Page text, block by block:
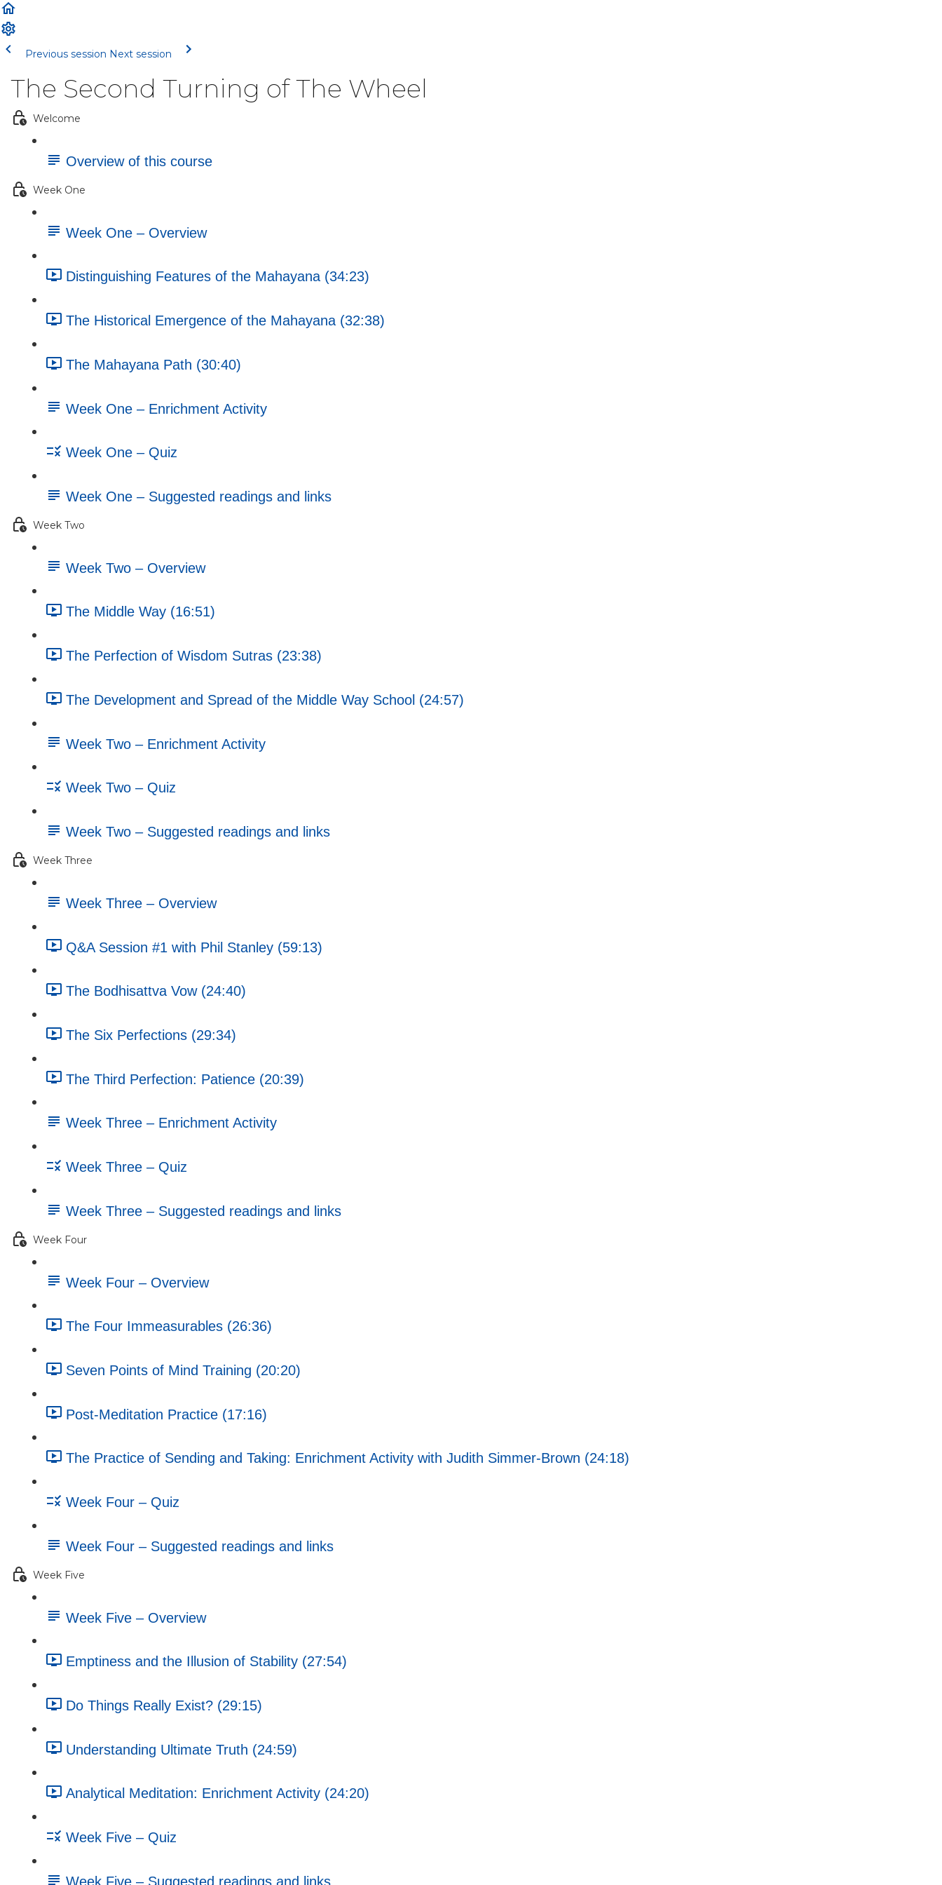
Previous session Next session
The Second Turning of The Wheel
Welcome
Overview of this course
Week One
Week One – Overview
Distinguishing Features of the Mahayana (34:23)
The Historical Emergence of the Mahayana (32:38)
The Mahayana Path (30:40)
Week One – Enrichment Activity
Week One – Quiz
Week One – Suggested readings and links
Week Two
Week Two – Overview
The Middle Way (16:51)
The Perfection of Wisdom Sutras (23:38)
The Development and Spread of the Middle Way School (24:57)
Week Two – Enrichment Activity
Week Two – Quiz
Week Two – Suggested readings and links
Week Three
Week Three – Overview
Q&A Session #1 with Phil Stanley (59:13)
The Bodhisattva Vow (24:40)
The Six Perfections (29:34)
The Third Perfection: Patience (20:39)
Week Three – Enrichment Activity
Week Three – Quiz
Week Three – Suggested readings and links
Week Four
Week Four – Overview
The Four Immeasurables (26:36)
Seven Points of Mind Training (20:20)
Post-Meditation Practice (17:16)
The Practice of Sending and Taking: Enrichment Activity with Judith Simmer-Brown (24:18)
Week Four – Quiz
Week Four – Suggested readings and links
Week Five
Week Five – Overview
Emptiness and the Illusion of Stability (27:54)
Do Things Really Exist? (29:15)
Understanding Ultimate Truth (24:59)
Analytical Meditation: Enrichment Activity (24:20)
Week Five – Quiz
Week Five – Suggested readings and links